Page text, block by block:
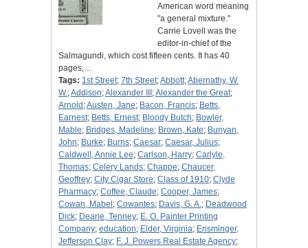
American word meaning
"a general mixture."
Carrie Lovell was the
editor-in-chief of the
Salmagundi, which cost fifteen cents. It has 40
pages,…
Tags: 1st Street; 7th Street;Abbott;Abernathy, W.
W.;Addison;Alexander III ;Alexander the Great;
Arnold ;Austen, Jane; Bacon, Francis; Betts,
Earnest; Betts, Ernest; Bloody Butch; Bowler,
Mable; Bridges, Madeline; Brown, Kate; Bunyan,
John; Burke; Burns; Caesar; Caesar, Julius;
Caldwell, Annie Lee; Carlson, Harry; Carlyle,
Thomas; Celery Lands; Chappe; Chaucer,
Geoffrey; City Cigar Store; Class of 1910; Clyde
Pharmacy; Coffee, Claude; Cooper, James;
Cowan, Mabel ; Cowantes; Davis, G. A.; Deadwood
Dick; Deane, Tenney; E. O. Painter Printing
Company; education; Elder, Virginia; Ensminger,
Jefferson Clay; F. J. Powers Real Estate Agency;